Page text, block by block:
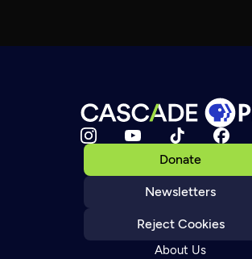
Donate
Newsletters
Reject Cookies
About Us